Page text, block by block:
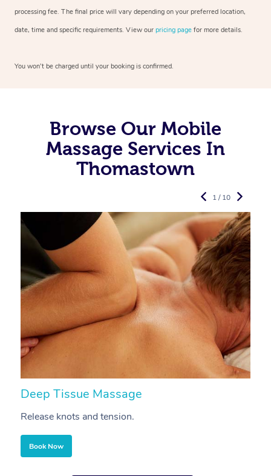
processing fee. The final price will vary depending on your preferred location,
date, time and specific requirements. View our pricing page for more details.
You won’t be charged until your booking is confirmed.
Browse Our Mobile
Massage Services In
Thomastown
Deep Tissue Massage
Release knots and tension.
Book Now
1 / 10